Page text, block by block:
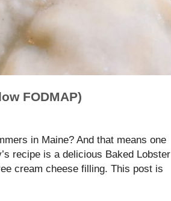
FODMAP)
in Maine? And that means one
recipe is a delicious Baked Lobster
cream cheese filling. This post is